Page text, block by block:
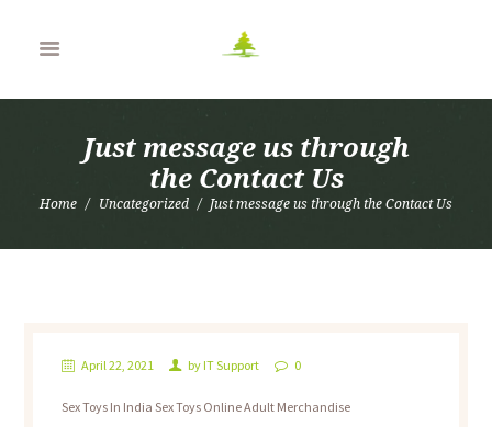
Just message us through
the Contact Us
Home Uncategorized Just message us through the Contact Us
April 22, 2021 by IT Support 0
Sex Toys In India Sex Toys Online Adult Merchandise